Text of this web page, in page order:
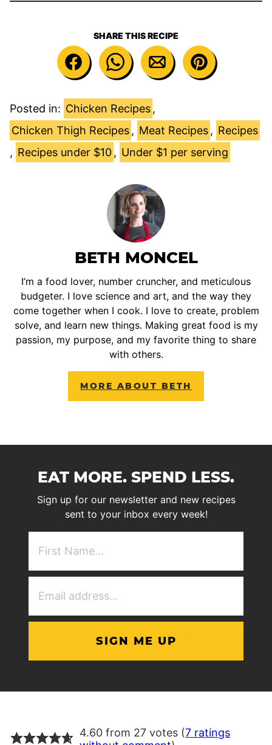
SHARE THIS RECIPE
Posted in: Chicken Recipes ,
Chicken Thigh Recipes , Meat Recipes , Recipes
, Recipes under $10 , Under $1 per serving
BETH MONCEL
I’m a food lover, number cruncher, and meticulous
budgeter. I love science and art, and the way they
come together when I cook. I love to create, problem
solve, and learn new things. Making great food is my
passion, my purpose, and my favorite thing to share
with others.
MORE ABOUT BETH
EAT MORE. SPEND LESS.
Sign up for our newsletter and new recipes
sent to your inbox every week!
4.60 from 27 votes (7 ratings